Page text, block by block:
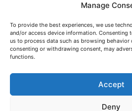
Manage
To provide the best experiences, we use
and/or access device information.
us to process data such as browsing behavior
consenting or withdrawing consent, may
functions.
Accept
Deny
fxgt demoonPila:
Torsion and Organs of
Contact Us
Disclaimer